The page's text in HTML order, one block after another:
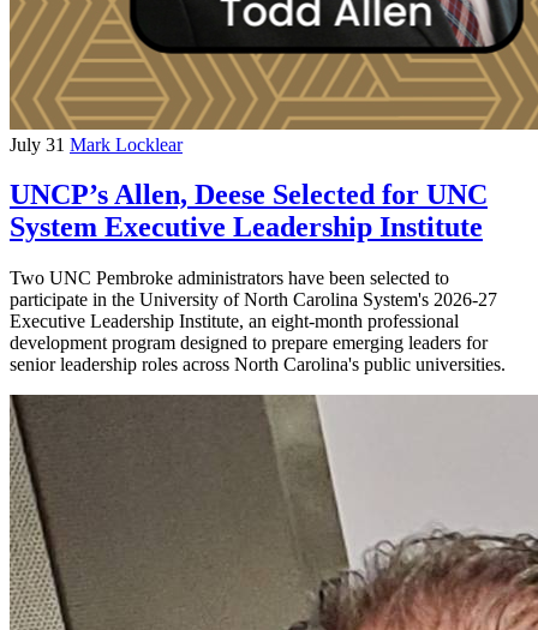
July 31 Mark Locklear
UNCP’s Allen, Deese Selected for UNC
System Executive Leadership Institute
Two UNC Pembroke administrators have been selected to
participate in the University of North Carolina System's 2026-27
Executive Leadership Institute, an eight-month professional
development program designed to prepare emerging leaders for
senior leadership roles across North Carolina's public universities.